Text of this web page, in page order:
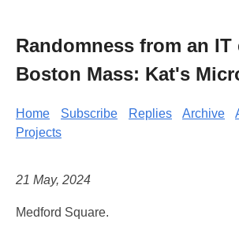
Randomness from an
Boston Mass: Kat's
Home Subscribe Replies Archive
Projects
21 May, 2024
Medford Square.